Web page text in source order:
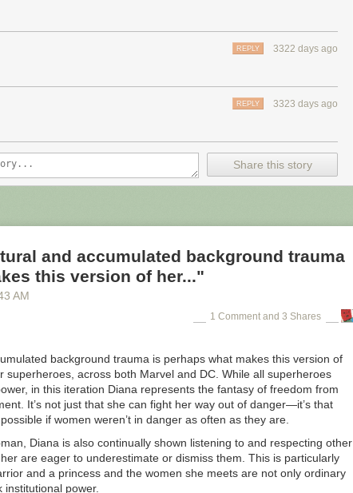
3322 days ago
REPLY
3323 days ago
REPLY
Share this story
and accumulated background trauma
this version of her..."
AM
1 Comment and 3 Shares
background trauma is perhaps what makes this version of
superheroes, across both Marvel and DC. While all superheroes
in this iteration Diana represents the fantasy of freedom from
It’s not just that she can fight her way out of danger—it’s that
if women weren’t in danger as often as they are.
Diana is also continually shown listening to and respecting other
are eager to underestimate or dismiss them. This is particularly
and a princess and the women she meets are not only ordinary
power.